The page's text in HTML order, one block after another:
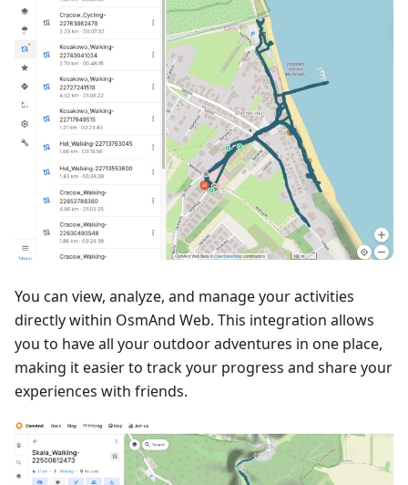
You can view, analyze, and manage your activities
directly within OsmAnd Web. This integration allows
you to have all your outdoor adventures in one place,
making it easier to track your progress and share your
experiences with friends.